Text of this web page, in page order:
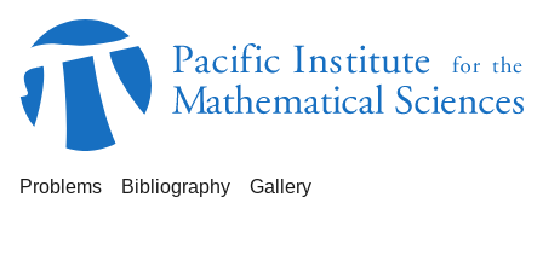
Problems Bibliography Gallery